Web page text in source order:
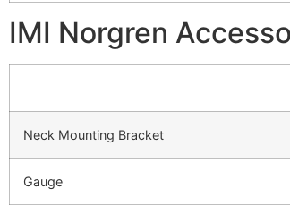
IMI Norgren
Neck Mounting Bracket
Gauge